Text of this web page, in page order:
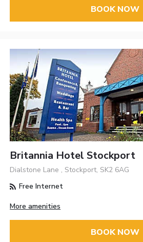
BOOK NOW
Britannia Hotel Stockport
Dialstone Lane , Stockport, SK2 6AG
Free Internet
More amenities
BOOK NOW